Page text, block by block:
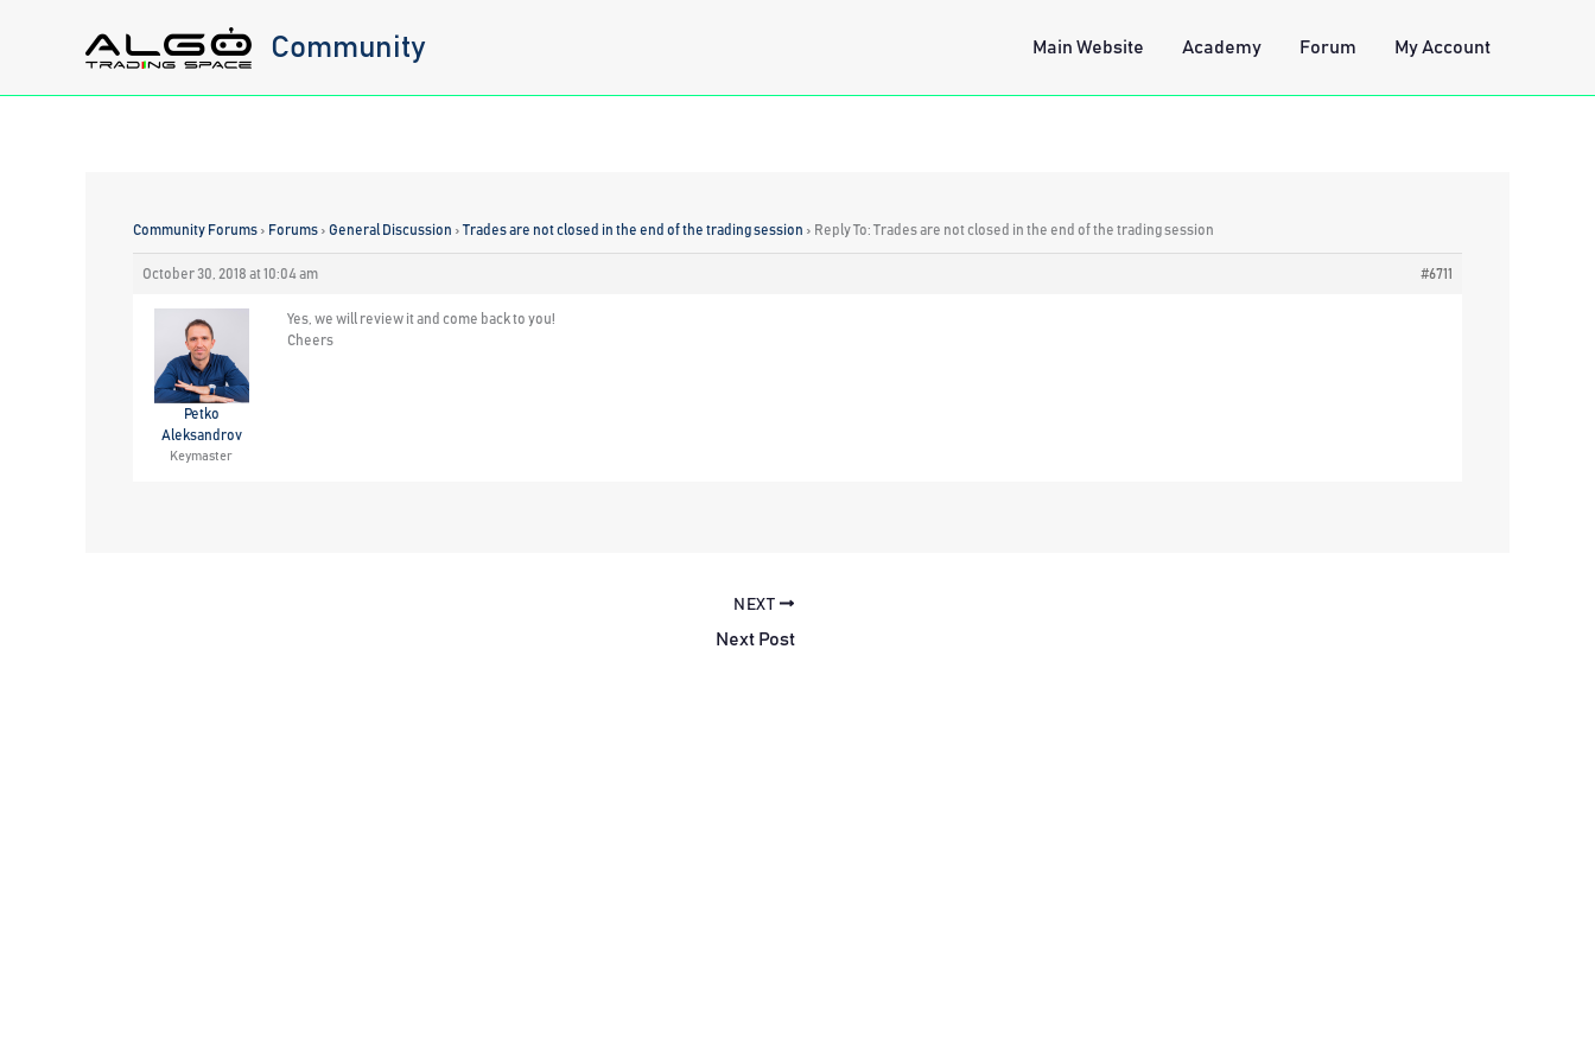
Community Main Website Academy Forum My Account
Community Forums › Forums › General Discussion › Trades are not closed in the end of the trading session › Reply To: Trades are not closed in the end of the trading session
October 30, 2018 at 10:04 am #6711
Petko
Aleksandrov
Keymaster
Yes, we will review it and come back to you!
Cheers
NEXT
Next Post